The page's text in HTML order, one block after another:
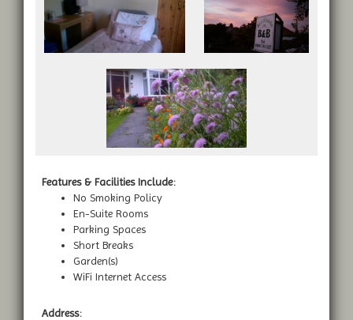
Features & Facilities Include:
No Smoking Policy
En-Suite Rooms
Parking Spaces
Short Breaks
Garden(s)
WiFi Internet Access
Address: